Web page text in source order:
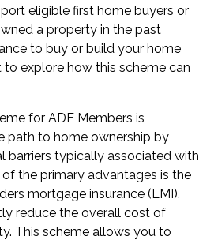
eligible first home buyers or
a property in the past
to buy or build your home
to explore how this scheme can
for ADF Members is
path to home ownership by
barriers typically associated with
the primary advantages is the
mortgage insurance (LMI),
reduce the overall cost of
This scheme allows you to